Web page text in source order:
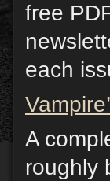
free
each
A
roughly